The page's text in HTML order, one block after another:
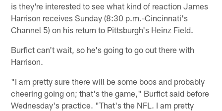
is they're interested to see what kind of reaction James
Harrison receives Sunday (8:30 p.m.-Cincinnati's
Channel 5) on his return to Pittsburgh's Heinz Field.
Burfict can't wait, so he's going to go out there with
Harrison.
"I am pretty sure there will be some boos and probably
cheering going on; that's the game," Burfict said before
Wednesday's practice. "That's the NFL. I am pretty